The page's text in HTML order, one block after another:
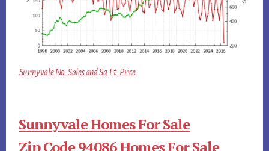
Sunnyvale No. Sales and Sq.Ft. Price
Sunnyvale Homes For Sale
Zip Code 94086 Homes For Sale